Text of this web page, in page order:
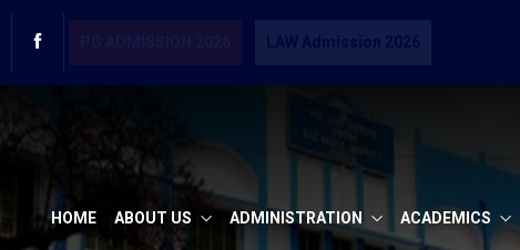
HOME ABOUT US ADMINISTRATION ACADEMICS